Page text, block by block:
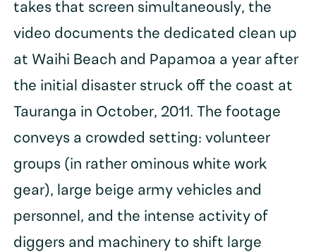
takes that screen simultaneously, the
video documents the dedicated clean up
at Waihi Beach and Papamoa a year after
the initial disaster struck off the coast at
Tauranga in October, 2011. The footage
conveys a crowded setting: volunteer
groups (in rather ominous white work
gear), large beige army vehicles and
personnel, and the intense activity of
diggers and machinery to shift large